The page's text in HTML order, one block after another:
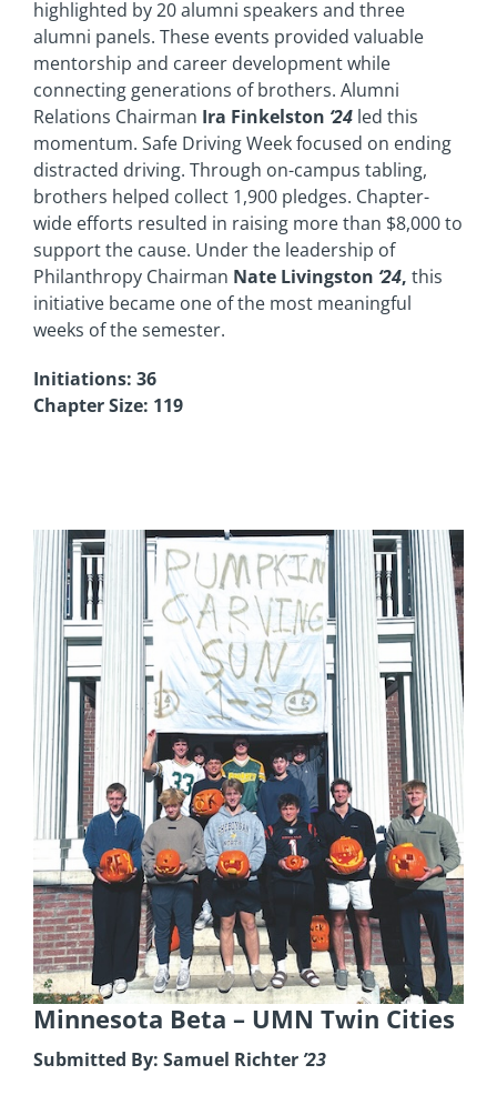
highlighted by 20 alumni speakers and three
alumni panels. These events provided valuable
mentorship and career development while
connecting generations of brothers. Alumni
Relations Chairman Ira Finkelston ‘24led this
momentum. Safe Driving Week focused on ending
distracted driving. Through on-campus tabling,
brothers helped collect 1,900 pledges. Chapter-
wide efforts resulted in raising more than $8,000 to
support the cause. Under the leadership of
Philanthropy Chairman Nate Livingston ‘24, this
initiative became one of the most meaningful
weeks of the semester.
Initiations: 36
Chapter Size: 119
Minnesota Beta – UMN Twin Cities
Submitted By: Samuel Richter ’23